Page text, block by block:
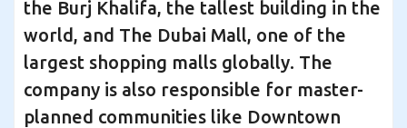
the Burj Khalifa, the tallest building in the
world, and The Dubai Mall, one of the
largest shopping malls globally. The
company is also responsible for master-
planned communities like Downtown